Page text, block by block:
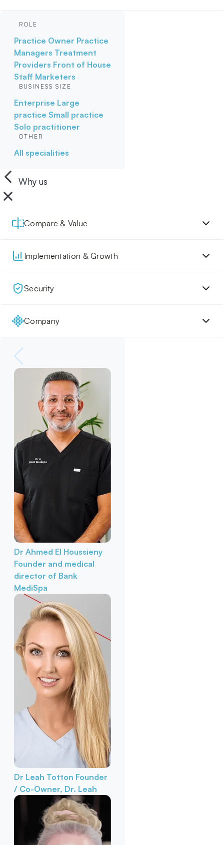
ROLE
Practice Owner Practice
Managers Treatment
Providers Front of House
Staff Marketers
BUSINESS SIZE
Enterprise Large
practice Small practice
Solo practitioner
OTHER
All specialities
Why us
Compare & Value
Implementation & Growth
Security
Company
Dr Ahmed El Houssieny
Founder and medical
director of Bank
MediSpa
Dr Leah Totton Founder
/ Co-Owner, Dr. Leah